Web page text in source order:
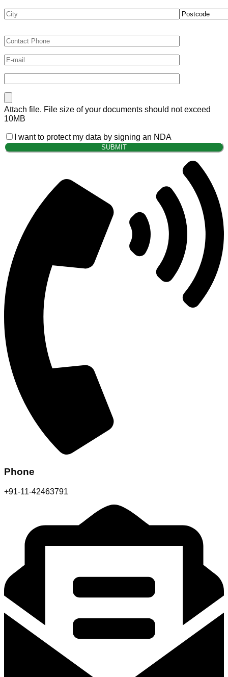
Attach file. File size of your documents should not exceed
10MB
I want to protect my data by signing an NDA
Phone
+91-11-42463791